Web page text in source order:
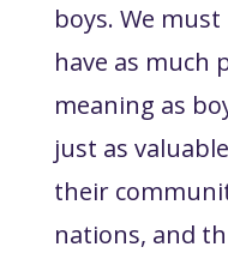
boys. We
have as much
meaning as
just as
their
nations, and